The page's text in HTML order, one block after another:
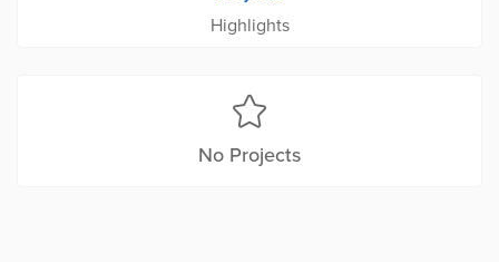
Highlights
No Projects